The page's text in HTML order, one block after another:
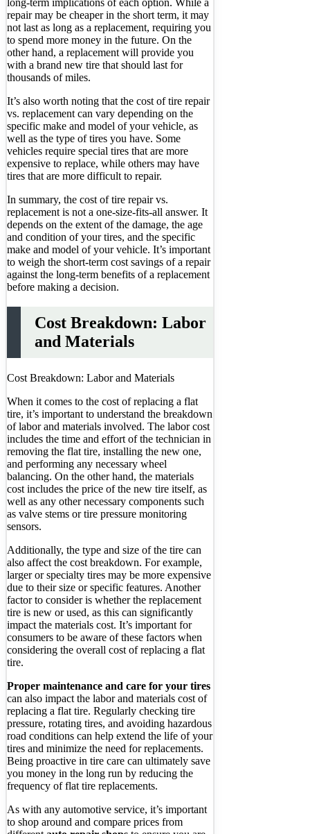
repair may be cheaper in the short term, it may
not last as long as a replacement, requiring you
to spend more money in the future. On the
other hand, a replacement will provide you
with a brand new tire that should last for
thousands of miles.
It’s also worth noting that the cost of tire repair
vs. replacement can vary depending on the
specific make and model of your vehicle, as
well as the type of tires you have. Some
vehicles require special tires that are more
expensive to replace, while others may have
tires that are more difficult to repair.
In summary, the cost of tire repair vs.
replacement is not a one-size-fits-all answer. It
depends on the extent of the damage, the age
and condition of your tires, and the specific
make and model of your vehicle. It’s important
to weigh the short-term cost savings of a repair
against the long-term benefits of a replacement
before making a decision.
Cost Breakdown: Labor
and Materials
Cost Breakdown: Labor and Materials
When it comes to the cost of replacing a flat
tire, it’s important to understand the breakdown
of labor and materials involved. The labor cost
includes the time and effort of the technician in
removing the flat tire, installing the new one,
and performing any necessary wheel
balancing. On the other hand, the materials
cost includes the price of the new tire itself, as
well as any other necessary components such
as valve stems or tire pressure monitoring
sensors.
Additionally, the type and size of the tire can
also affect the cost breakdown. For example,
larger or specialty tires may be more expensive
due to their size or specific features. Another
factor to consider is whether the replacement
tire is new or used, as this can significantly
impact the materials cost. It’s important for
consumers to be aware of these factors when
considering the overall cost of replacing a flat
tire.
Proper maintenance and care for your tires
can also impact the labor and materials cost of
replacing a flat tire. Regularly checking tire
pressure, rotating tires, and avoiding hazardous
road conditions can help extend the life of your
tires and minimize the need for replacements.
Being proactive in tire care can ultimately save
you money in the long run by reducing the
frequency of flat tire replacements.
As with any automotive service, it’s important
to shop around and compare prices from